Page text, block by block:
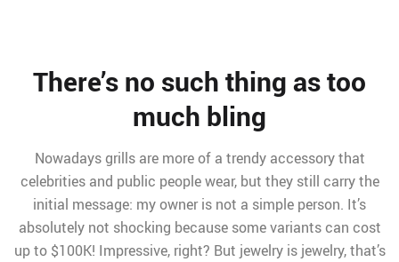
There’s no such thing as too
much bling
Nowadays grills are more of a trendy accessory that
celebrities and public people wear, but they still carry the
initial message: my owner is not a simple person. It’s
absolutely not shocking because some variants can cost
up to $100K! Impressive, right? But jewelry is jewelry, that’s